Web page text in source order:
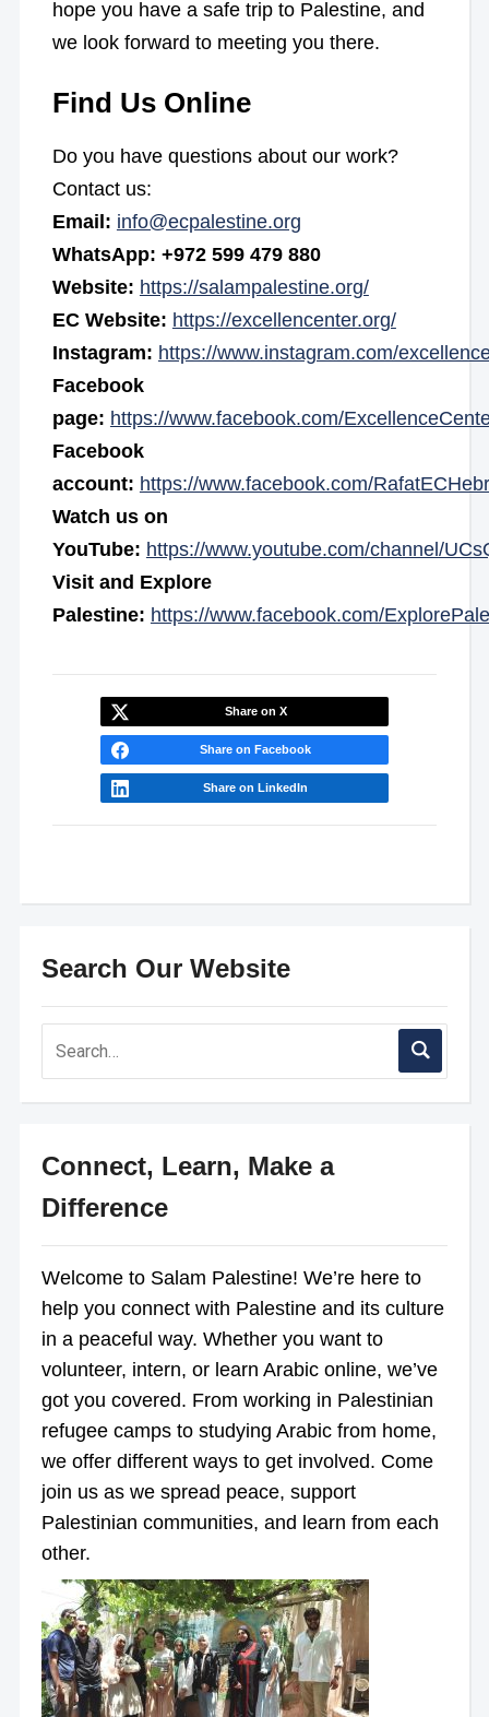
hope you have a safe trip to Palestine, and
we look forward to meeting you there.
Find Us Online
Do you have questions about our work?
Contact us:
Email: info@ecpalestine.org
WhatsApp: +972 599 479 880
Website: https://salampalestine.org/
EC Website: https://excellencenter.org/
Instagram: https://www.instagram.com/
Facebook
page: https://www.facebook.com/
Facebook
account: https://www.facebook.com/
Watch us on
YouTube: https://www.youtube.com/channel/
Visit and Explore
Palestine: https://www.facebook.com/
Share on X
Share on Facebook
Share on LinkedIn
Search Our Website
Connect, Learn, Make a
Difference
Welcome to Salam Palestine! We’re here to
help you connect with Palestine and its culture
in a peaceful way. Whether you want to
volunteer, intern, or learn Arabic online, we’ve
got you covered. From working in Palestinian
refugee camps to studying Arabic from home,
we offer different ways to get involved. Come
join us as we spread peace, support
Palestinian communities, and learn from each
other.